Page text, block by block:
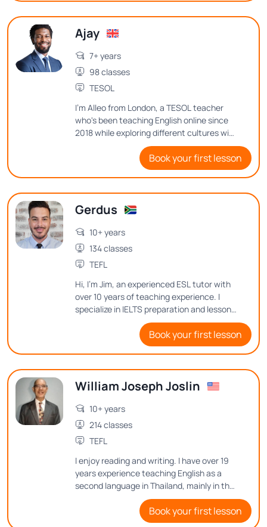
Ajay
7+ years
98 classes
TESOL
I'm Alleo from London, a TESOL teacher
who's been teaching English online since
2018 while exploring different cultures with
my family for the past 7 years. Want to
know how I balance teaching, family life,
and my passion for music and web
and teaching philosophy in class!
Book your first lesson
Gerdus
10+ years
134 classes
TEFL
Hi, I'm Jim, an experienced ESL tutor with
over 10 years of teaching experience. I
specialize in IELTS preparation and lesson
design, ensuring my students gain the
skills they need to succeed. Passionate
about history and cultural exchange, I
connecting language learning to real-
world experiences.
Book your first lesson
William Joseph Joslin
10+ years
214 classes
TEFL
I enjoy reading and writing. I have over 19
years experience teaching English as a
second language in Thailand, mainly in the
classroom, but I have also taught online
for several semesters during COVID.
Book your first lesson